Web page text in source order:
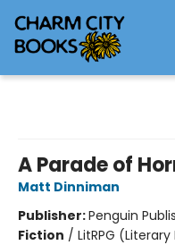
A Parade of
Matt Dinniman
Publisher:Penguin
Fiction / LitRPG